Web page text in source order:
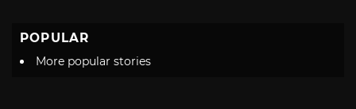
POPULAR
More popular stories